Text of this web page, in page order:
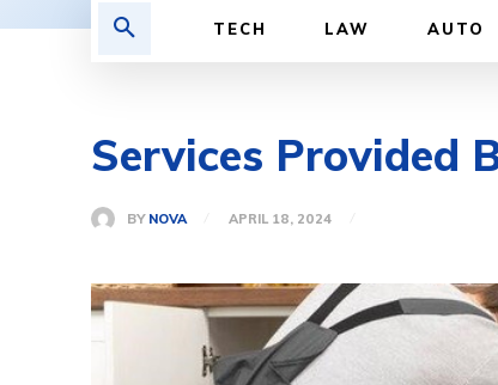
TECH LAW AUTO
Services Provided
BY NOVA APRIL 18, 2024